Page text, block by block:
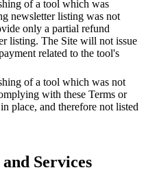
of a tool which was
newsletter listing was not
only a partial refund
listing. The Site will not issue
related to the tool's
of a tool which was not
with these Terms or
place, and therefore not listed
Services